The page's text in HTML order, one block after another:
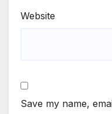
Website
Save my name,